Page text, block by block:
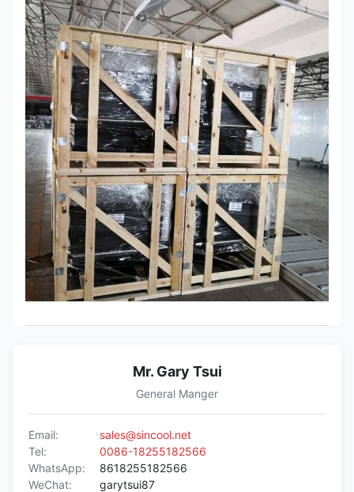
Mr. Gary Tsui
General Manger
Email:
sales@sincool.net
Tel:
0086-18255182566
WhatsApp:
8618255182566
WeChat:
garytsui87